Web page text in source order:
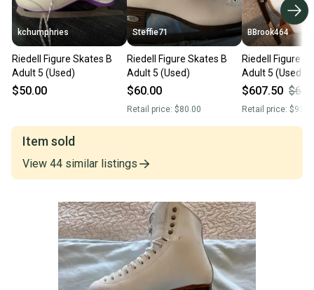
kchumphries
Riedell Figure Skates B
Adult 5 (Used)
$50.00
Steffie71
Riedell Figure Skates B
Adult 5 (Used)
$60.00
Retail price: $80.00
BBrook464
Riedell Figure
Adult 5 (Used)
$607.50
Retail price:
Item sold
View 44 similar listings